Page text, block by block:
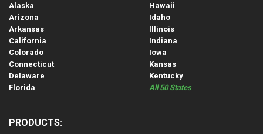
Alaska
Arizona
Arkansas
California
Colorado
Connecticut
Delaware
Florida
Hawaii
Idaho
Illinois
Indiana
Iowa
Kansas
Kentucky
All 50 States
PRODUCTS: